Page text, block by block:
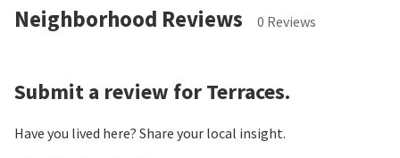
Neighborhood Reviews 0 Reviews
Submit a review for Terraces.
Have you lived here? Share your local insight.